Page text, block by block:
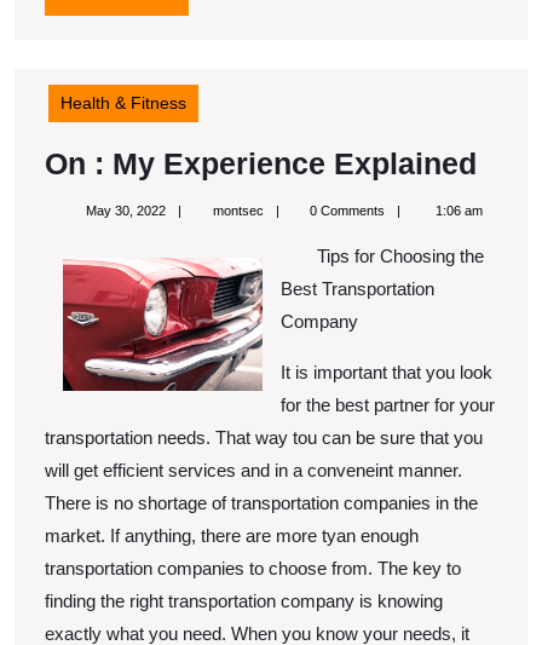
MORE
Health & Fitness
On : My Experience Explained
May 30, 2022May
montsecmontsec0 Comments 1:06 am
Tips for Choosing the
Best Transportation
Company
It is important that you look
for the best partner for your
transportation needs. That way tou can be sure that you
will get efficient services and in a conveneint manner.
There is no shortage of transportation companies in the
market. If anything, there are more tyan enough
transportation companies to choose from. The key to
finding the right transportation company is knowing
exactly what you need. When you know your needs, it